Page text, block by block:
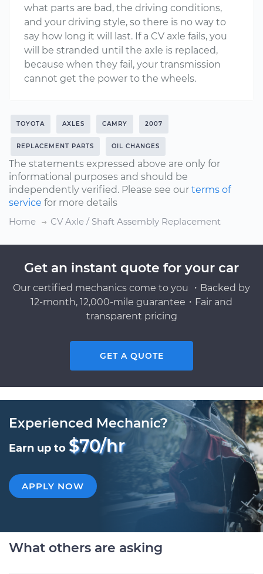
what parts are bad, the driving conditions,
and your driving style, so there is no way to
say how long it will last. If a CV axle fails, you
will be stranded until the axle is replaced,
because when they fail, your transmission
cannot get the power to the wheels.
TOYOTA AXLES CAMRY 2007
REPLACEMENT PARTS OIL CHANGES
The statements expressed above are only for
informational purposes and should be
independently verified. Please see our terms of
service for more details
Home
CV Axle / Shaft Assembly Replacement
Get an instant quote for your car
Our certified mechanics come to you ・Backed by
12-month, 12,000-mile guarantee・Fair and
transparent pricing
GET A QUOTE
Experienced Mechanic?
Earn up to $70/hr
APPLY NOW
What others are asking